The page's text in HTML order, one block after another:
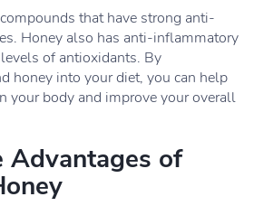
that have strong anti-
Honey also has anti-inflammatory
of antioxidants. By
honey into your diet, you can help
your body and improve your overall
Advantages of